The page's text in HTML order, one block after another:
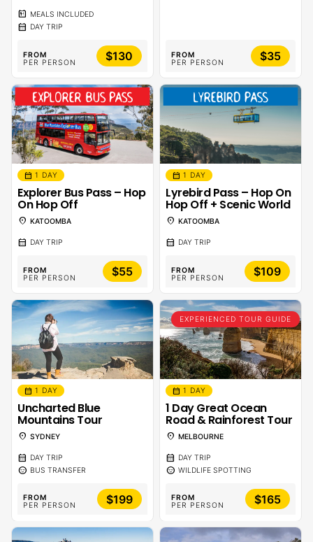
calendar_meal MEALS INCLUDED
calendar_month DAY TRIP
FROM
PER PERSON
$130
FROM
PER PERSON
$35
calendar_month 1 DAY
Explorer Bus Pass – Hop
On Hop Off
location_on KATOOMBA
calendar_month DAY TRIP
FROM
PER PERSON
$55
calendar_month 1 DAY
Lyrebird Pass – Hop On
Hop Off + Scenic World
location_on KATOOMBA
calendar_month DAY TRIP
FROM
PER PERSON
$109
calendar_month 1 DAY
Uncharted Blue
Mountains Tour
location_on SYDNEY
calendar_month DAY TRIP
sentiment_calm BUS TRANSFER
FROM
PER PERSON
$199
EXPERIENCED TOUR GUIDE
calendar_month 1 DAY
1 Day Great Ocean
Road & Rainforest Tour
location_on MELBOURNE
calendar_month DAY TRIP
sentiment_calm WILDLIFE SPOTTING
FROM
PER PERSON
$165